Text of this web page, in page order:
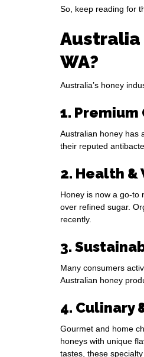
So, keep reading for
Australia
WA?
Australia’s honey
1.
Australian honey has
their reputed
2. Health &
Honey is now a go-to
over refined sugar.
recently.
3.
Many consumers
Australian honey
4. Culinary
Gourmet and home
honeys with unique
tastes, these